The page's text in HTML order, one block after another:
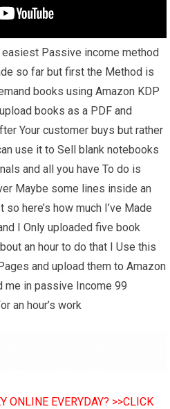
easiest Passive income method
so far but first the Method is
books using Amazon KDP
books as a PDF and
Your customer buys but rather
use it to Sell blank notebooks
and all you have To do is
Maybe some lines inside an
here’s how much I’ve Made
I Only uploaded five book
an hour to do that I Use this
and upload them to Amazon
me in passive Income 99
an hour’s work
ONLINE EVERYDAY? >>CLICK